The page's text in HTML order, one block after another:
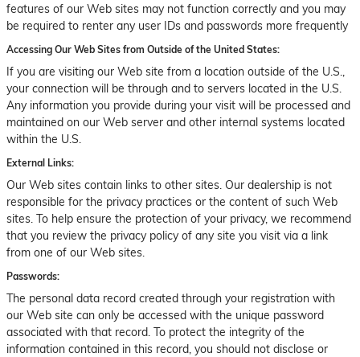
features of our Web sites may not function correctly and you may
be required to renter any user IDs and passwords more frequently
Accessing Our Web Sites from Outside of the United States:
If you are visiting our Web site from a location outside of the U.S.,
your connection will be through and to servers located in the U.S.
Any information you provide during your visit will be processed and
maintained on our Web server and other internal systems located
within the U.S.
External Links:
Our Web sites contain links to other sites. Our dealership is not
responsible for the privacy practices or the content of such Web
sites. To help ensure the protection of your privacy, we recommend
that you review the privacy policy of any site you visit via a link
from one of our Web sites.
Passwords:
The personal data record created through your registration with
our Web site can only be accessed with the unique password
associated with that record. To protect the integrity of the
information contained in this record, you should not disclose or